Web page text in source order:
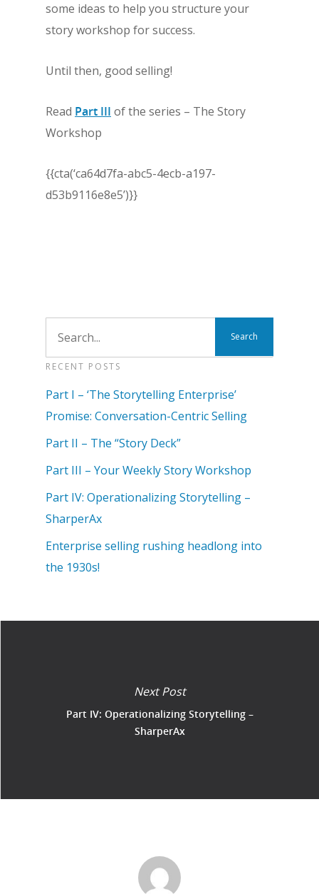
some ideas to help you structure your
story workshop for success.
Until then, good selling!
Read Part III of the series – The Story
Workshop
{{cta(‘ca64d7fa-abc5-4ecb-a197-
d53b9116e8e5’)}}
RECENT POSTS
Part I – ‘The Storytelling Enterprise’
Promise: Conversation-Centric Selling
Part II – The “Story Deck”
Part III – Your Weekly Story Workshop
Part IV: Operationalizing Storytelling –
SharperAx
Enterprise selling rushing headlong into
the 1930s!
Next Post
Part IV: Operationalizing Storytelling –
SharperAx